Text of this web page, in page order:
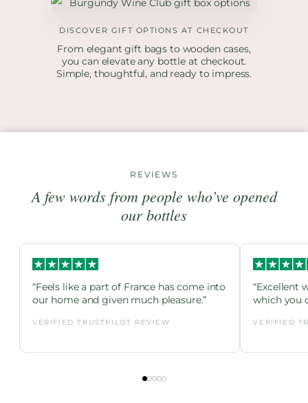
DISCOVER GIFT OPTIONS AT CHECKOUT
From elegant gift bags to wooden cases,
you can elevate any bottle at checkout.
Simple, thoughtful, and ready to impress.
REVIEWS
A few words from people who’ve opened
our bottles
“Feels like a part of France has come into
our home and given much pleasure.”
VERIFIED TRUSTPILOT REVIEW
“Excellent
which you
VERIFIED